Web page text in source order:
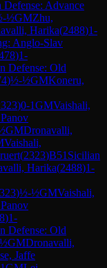
Defense: Advance
½GMZhu,
Harika(2488)1-
Anglo-Slav
)1-
Defense: Old
)½-½GMKoneru,
)0-1GMVaishali,
GMDronavalli,
Vaishali,
(2323)B51 Sicilian
Harika(2488)1-
)½-½GMVaishali,
)1-
Defense: Old
GMDronavalli,
Jaffe